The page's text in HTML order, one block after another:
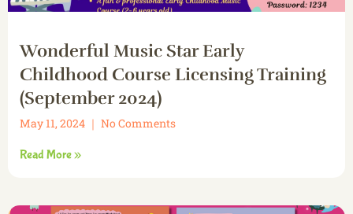
Wonderful Music Star Early
Childhood Course Licensing Training
(September 2024)
May 11, 2024 No Comments
Read More »